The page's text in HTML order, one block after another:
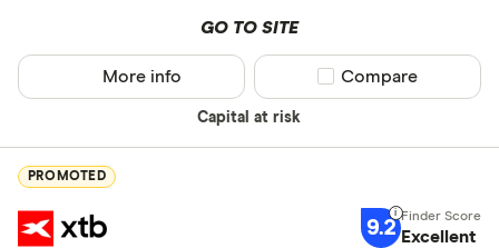
GO TO SITE
Capital at risk
More info Compare product
Compare
PROMOTED
9.2 Excellent